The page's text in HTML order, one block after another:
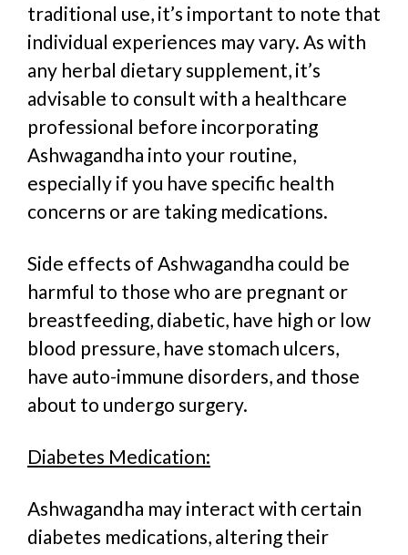
traditional use, it’s important to note that
individual experiences may vary. As with
any herbal dietary supplement, it’s
advisable to consult with a healthcare
professional before incorporating
Ashwagandha into your routine,
especially if you have specific health
concerns or are taking medications.
Side effects of Ashwagandha could be
harmful to those who are pregnant or
breastfeeding, diabetic, have high or low
blood pressure, have stomach ulcers,
have auto-immune disorders, and those
about to undergo surgery.
Diabetes Medication:
Ashwagandha may interact with certain
diabetes medications, altering their